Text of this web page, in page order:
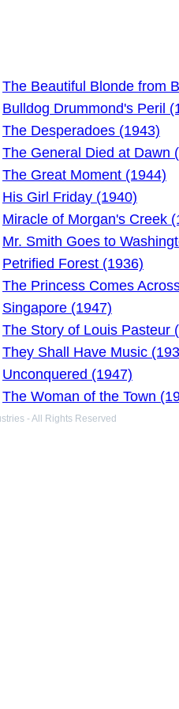
The Beautiful Blonde from
Bulldog Drummond's Peril
The Desperadoes (1943)
The General Died at Dawn
The Great Moment (1944)
His Girl Friday (1940)
Miracle of Morgan's Creek
Mr. Smith Goes to
Petrified Forest (1936)
The Princess Comes
Singapore (1947)
The Story of Louis Pasteur
They Shall Have Music
Unconquered (1947)
The Woman of the Town
- All Rights Reserved